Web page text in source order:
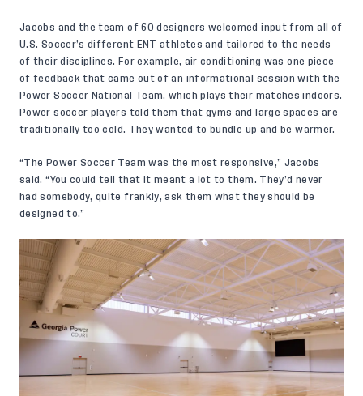
Jacobs and the team of 60 designers welcomed input from all of
U.S. Soccer’s different ENT athletes and tailored to the needs
of their disciplines. For example, air conditioning was one piece
of feedback that came out of an informational session with the
Power Soccer National Team, which plays their matches indoors.
Power soccer players told them that gyms and large spaces are
traditionally too cold. They wanted to bundle up and be warmer.
“The Power Soccer Team was the most responsive,” Jacobs
said. “You could tell that it meant a lot to them. They’d never
had somebody, quite frankly, ask them what they should be
designed to.”